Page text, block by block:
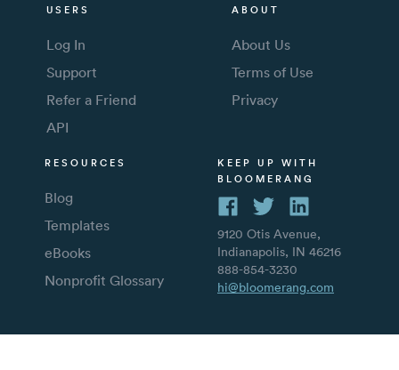
USERS
Log In
Support
Refer a Friend
API
ABOUT
About Us
Terms of Use
Privacy
RESOURCES
Blog
Templates
eBooks
Nonprofit Glossary
KEEP UP WITH
BLOOMERANG
9120 Otis Avenue,
Indianapolis, IN 46216
888-854-3230
hi@bloomerang.com